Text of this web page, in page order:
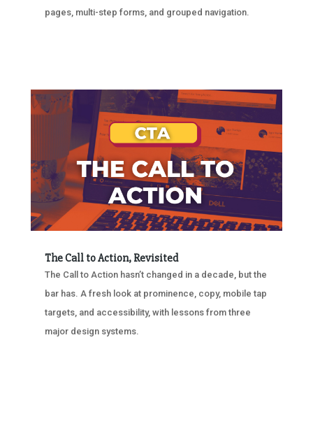
pages, multi-step forms, and grouped navigation.
The Call to Action, Revisited
The Call to Action hasn’t changed in a decade, but the
bar has. A fresh look at prominence, copy, mobile tap
targets, and accessibility, with lessons from three
major design systems.